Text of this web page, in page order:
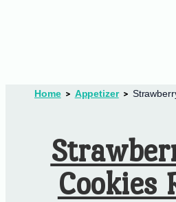
Home Appetizer
Cookies